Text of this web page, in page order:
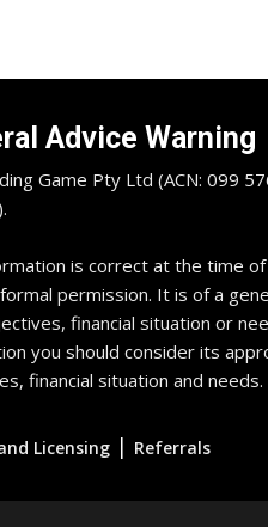
Advice Warning
Game Pty Ltd (ACN: 099
is correct at the time
permission. It is of a
financial situation or
you should consider its
financial situation and needs.
Licensing | Referrals